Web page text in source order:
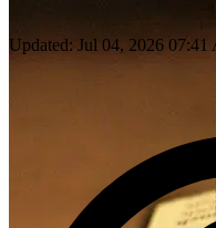
Updated: Jul 04, 2026